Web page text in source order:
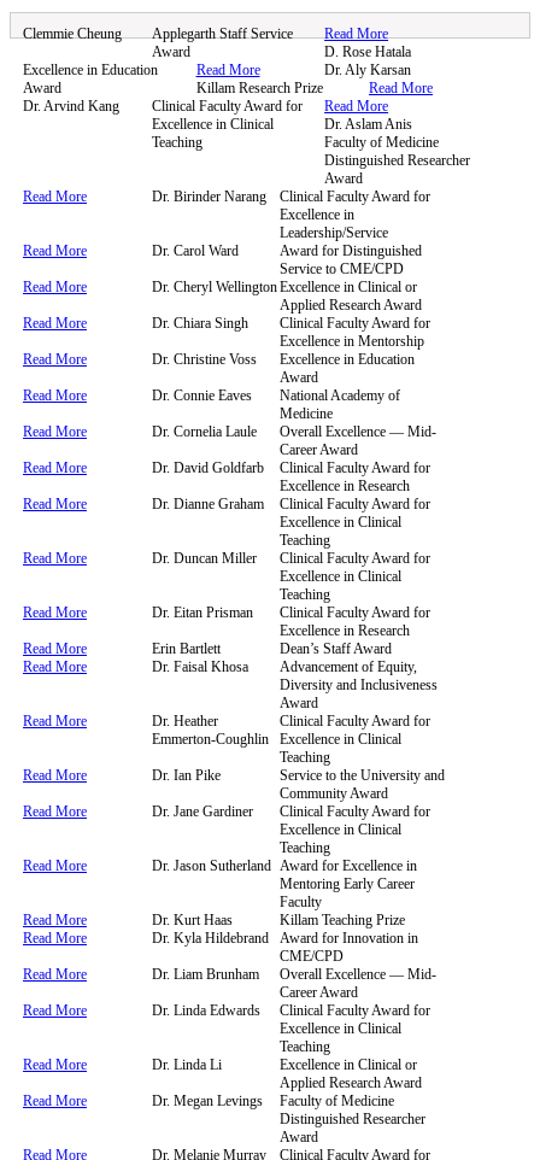
Clemmie Cheung
Applegarth Staff Service
Award
Read More
D. Rose Hatala
Excellence in Education
Award
Read More
Dr. Aly Karsan
Killam Research Prize
Read More
Dr. Arvind Kang
Clinical Faculty Award for
Excellence in Clinical
Teaching
Read More
Dr. Aslam Anis
Faculty of Medicine
Distinguished Researcher
Award
Read More
Dr. Birinder Narang
Clinical Faculty Award for
Excellence in
Leadership/Service
Read More
Dr. Carol Ward
Award for Distinguished
Service to CME/CPD
Read More
Dr. Cheryl WellingtonExcellence in Clinical or
Applied Research Award
Read More
Dr. Chiara Singh
Clinical Faculty Award for
Excellence in Mentorship
Read More
Dr. Christine Voss
Excellence in Education
Award
Read More
Dr. Connie Eaves
National Academy of
Medicine
Read More
Dr. Cornelia Laule
Overall Excellence — Mid-
Career Award
Read More
Dr. David Goldfarb
Clinical Faculty Award for
Excellence in Research
Read More
Dr. Dianne Graham
Clinical Faculty Award for
Excellence in Clinical
Teaching
Read More
Dr. Duncan Miller
Clinical Faculty Award for
Excellence in Clinical
Teaching
Read More
Dr. Eitan Prisman
Clinical Faculty Award for
Excellence in Research
Read More
Erin Bartlett
Dean’s Staff Award
Read More
Dr. Faisal Khosa
Advancement of Equity,
Diversity and Inclusiveness
Award
Read More
Dr. Heather
Emmerton-Coughlin
Clinical Faculty Award for
Excellence in Clinical
Teaching
Read More
Dr. Ian Pike
Service to the University and
Community Award
Read More
Dr. Jane Gardiner
Clinical Faculty Award for
Excellence in Clinical
Teaching
Read More
Dr. Jason Sutherland Award for Excellence in
Mentoring Early Career
Faculty​
Read More
Dr. Kurt Haas
Killam Teaching Prize
Read More
Dr. Kyla Hildebrand
Award for Innovation in
CME/CPD
Read More
Dr. Liam Brunham
Overall Excellence — Mid-
Career Award
Read More
Dr. Linda Edwards
Clinical Faculty Award for
Excellence in Clinical
Teaching
Read More
Dr. Linda Li
Excellence in Clinical or
Applied Research Award
Read More
Dr. Megan Levings
Faculty of Medicine
Distinguished Researcher
Award
Read More
Dr. Melanie Murray Clinical Faculty Award for